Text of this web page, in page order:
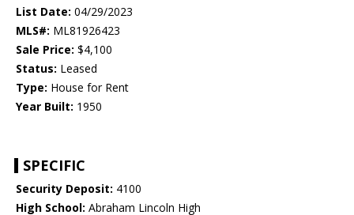
List Date: 04/29/2023
MLS#: ML81926423
Sale Price: $4,100
Status: Leased
Type: House for Rent
Year Built: 1950
SPECIFIC
Security Deposit: 4100
High School: Abraham Lincoln High